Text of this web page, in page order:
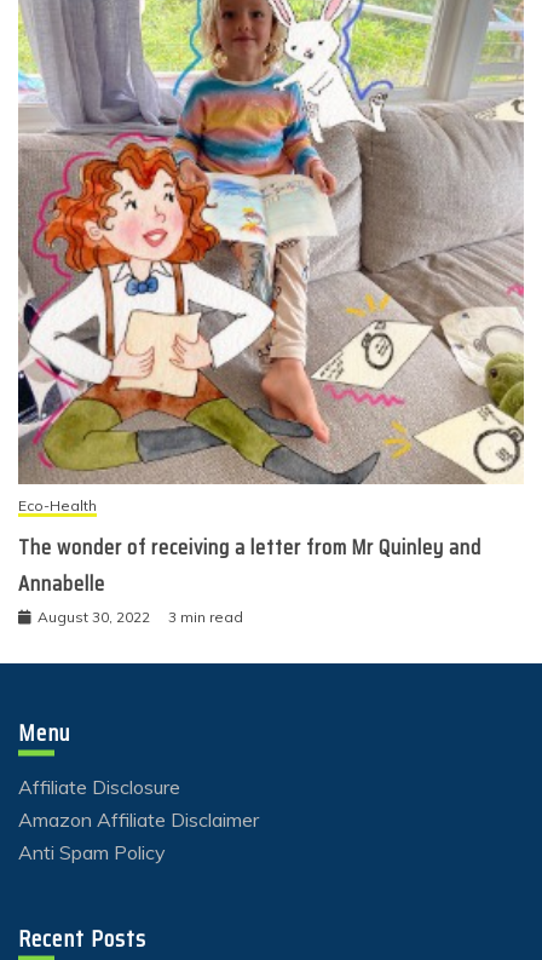
Eco-Health
The wonder of receiving a letter from Mr Quinley and
Annabelle
August 30, 2022 3 min read
Menu
Affiliate Disclosure
Amazon Affiliate Disclaimer
Anti Spam Policy
Recent Posts